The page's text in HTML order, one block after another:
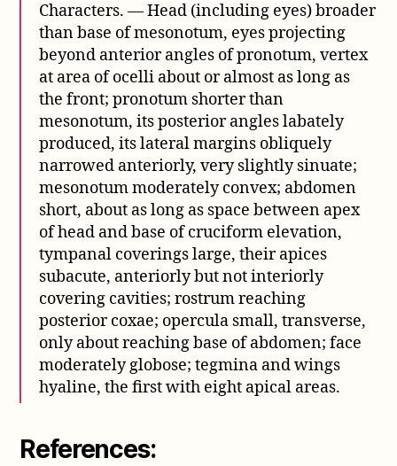
Characters. — Head (including eyes) broader
than base of mesonotum, eyes projecting
beyond anterior angles of pronotum, vertex
at area of ocelli about or almost as long as
the front; pronotum shorter than
mesonotum, its posterior angles labately
produced, its lateral margins obliquely
narrowed anteriorly, very slightly sinuate;
mesonotum moderately convex; abdomen
short, about as long as space between apex
of head and base of cruciform elevation,
tympanal coverings large, their apices
subacute, anteriorly but not interiorly
covering cavities; rostrum reaching
posterior coxae; opercula small, transverse,
only about reaching base of abdomen; face
moderately globose; tegmina and wings
hyaline, the first with eight apical areas.
References: